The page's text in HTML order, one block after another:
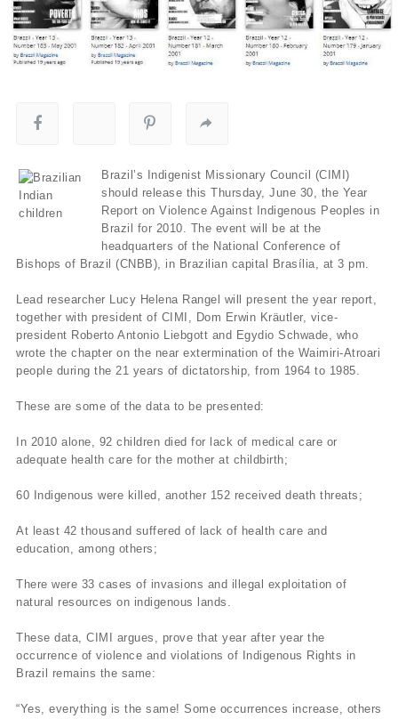
Brazil’s Indigenist Missionary Council (CIMI)
should release this Thursday, June 30, the Year
Report on Violence Against Indigenous Peoples in
Brazil for 2010. The event will be at the
headquarters of the National Conference of
Bishops of Brazil (CNBB), in Brazilian capital Brasília, at 3 pm.
Lead researcher Lucy Helena Rangel will present the year report,
together with president of CIMI, Dom Erwin Kräutler, vice-
president Roberto Antonio Liebgott and Egydio Schwade, who
wrote the chapter on the near extermination of the Waimiri-Atroari
people during the 21 years of dictatorship, from 1964 to 1985.
These are some of the data to be presented:
In 2010 alone, 92 children died for lack of medical care or
adequate health care for the mother at childbirth;
60 Indigenous were killed, another 152 received death threats;
At least 42 thousand suffered of lack of health care and
education, among others;
There were 33 cases of invasions and illegal exploitation of
natural resources on indigenous lands.
These data, CIMI argues, prove that year after year the
occurrence of violence and violations of Indigenous Rights in
Brazil remains the same:
“Yes, everything is the same! Some occurrences increase, others